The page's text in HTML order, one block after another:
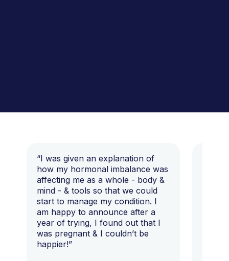
“I was given an explanation of
how my hormonal imbalance was
affecting me as a whole - body &
mind - & tools so that we could
start to manage my condition. I
am happy to announce after a
year of trying, I found out that I
was pregnant & I couldn’t be
happier!”